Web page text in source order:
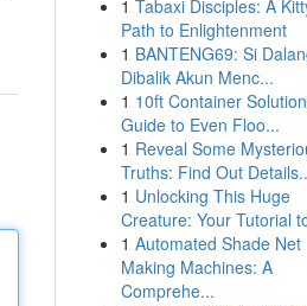
1 Tabaxi Disciples: A
Path to Enlightenment
1 BANTENG69: Si
Dibalik Akun Menc...
1 10ft Container
Guide to Even Floo...
1 Reveal Some
Truths: Find Out
1 Unlocking This Huge
Creature: Your Tutorial
1 Automated Shade Net
Making Machines: A
Comprehe...